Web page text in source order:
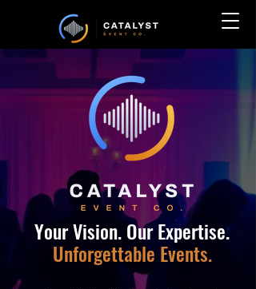
Your Vision.Our Expertise.
Unforgettable Events.